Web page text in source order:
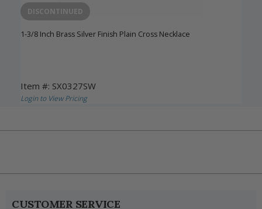
DISCONTINUED
1-3/8 Inch Brass Silver Finish Plain Cross Necklace
Item #: SX0327SW
Login to View Pricing
CUSTOMER SERVICE